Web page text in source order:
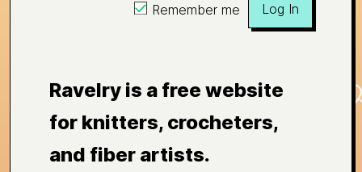
Remember me Log In
Ravelry is a free website
for knitters, crocheters,
and fiber artists.